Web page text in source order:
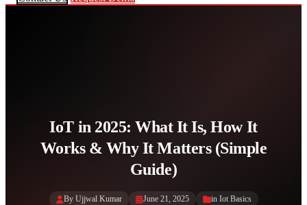
IoT in 2025: What It Is, How It
Works & Why It Matters (Simple
Guide)
By Ujjwal Kumar June 21, 2025 in Iot Basics